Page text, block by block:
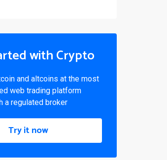
with Crypto
and altcoins at the most
web trading platform
a regulated broker
Try it now